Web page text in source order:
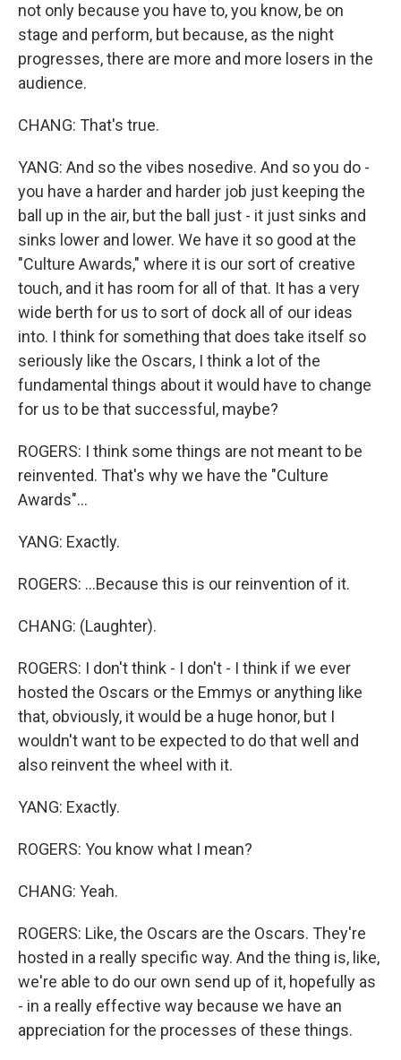
not only because you have to, you know, be on
stage and perform, but because, as the night
progresses, there are more and more losers in the
audience.
CHANG: That's true.
YANG: And so the vibes nosedive. And so you do -
you have a harder and harder job just keeping the
ball up in the air, but the ball just - it just sinks and
sinks lower and lower. We have it so good at the
"Culture Awards," where it is our sort of creative
touch, and it has room for all of that. It has a very
wide berth for us to sort of dock all of our ideas
into. I think for something that does take itself so
seriously like the Oscars, I think a lot of the
fundamental things about it would have to change
for us to be that successful, maybe?
ROGERS: I think some things are not meant to be
reinvented. That's why we have the "Culture
Awards"...
YANG: Exactly.
ROGERS: ...Because this is our reinvention of it.
CHANG: (Laughter).
ROGERS: I don't think - I don't - I think if we ever
hosted the Oscars or the Emmys or anything like
that, obviously, it would be a huge honor, but I
wouldn't want to be expected to do that well and
also reinvent the wheel with it.
YANG: Exactly.
ROGERS: You know what I mean?
CHANG: Yeah.
ROGERS: Like, the Oscars are the Oscars. They're
hosted in a really specific way. And the thing is, like,
we're able to do our own send up of it, hopefully as
- in a really effective way because we have an
appreciation for the processes of these things.